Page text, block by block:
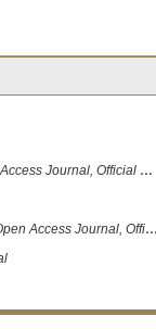
Journal, Official Journal of Reef Ball Foundation
Access Journal, Official Journal of Reef Ball Foundation